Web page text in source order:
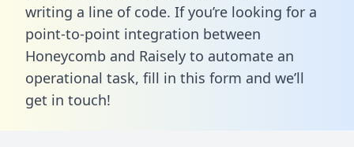
writing a line of code. If you’re looking for a
point-to-point integration between
Honeycomb and Raisely to automate an
operational task, fill in this form and we’ll
get in touch!